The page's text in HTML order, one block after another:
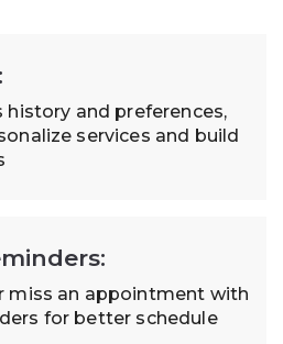
history and preferences,
services and build
miss an appointment with
for better schedule